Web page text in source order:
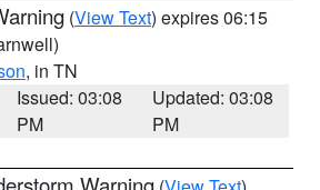
(View Text) expires 06:15
, in TN
Issued: 03:08
PM
Updated: 03:08
PM